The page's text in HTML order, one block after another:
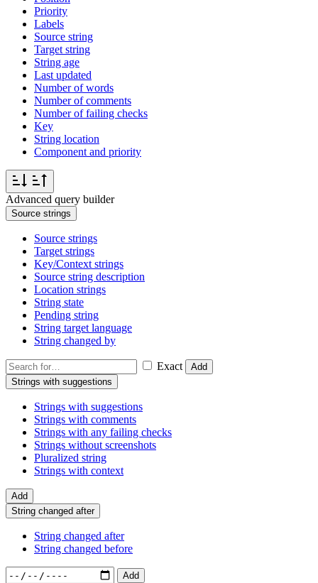
Priority
Labels
Source string
Target string
String age
Last updated
Number of words
Number of comments
Number of failing checks
Key
String location
Component and priority
Advanced query builder
Source strings
Source strings
Target strings
Key/Context strings
Source string description
Location strings
String state
Pending string
String target language
String changed by
Exact
Add
Strings with suggestions
Strings with suggestions
Strings with comments
Strings with any failing checks
Strings without screenshots
Pluralized string
Strings with context
Add
String changed after
String changed after
String changed before
Add